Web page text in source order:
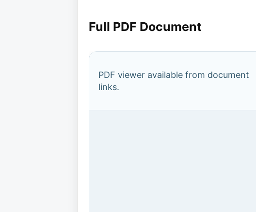
Full PDF Document
PDF viewer available from document
links.